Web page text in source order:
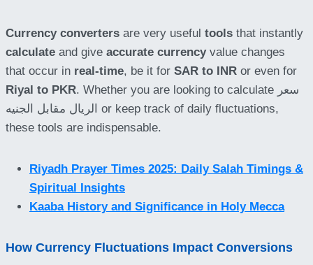
Currency converters are very useful tools that instantly
calculate and give accurate currencyvalue changes
that occur in real-time, be it for SAR to INR or even for
Riyal to PKR. Whether you are looking to calculate سعر
الريال مقابل الجنيه or keep track of daily fluctuations,
these tools are indispensable.
Riyadh Prayer Times 2025: Daily Salah Timings &
Spiritual Insights
Kaaba History and Significance in Holy Mecca
How Currency Fluctuations Impact Conversions